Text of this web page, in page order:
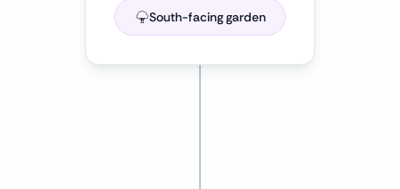
South-facing garden